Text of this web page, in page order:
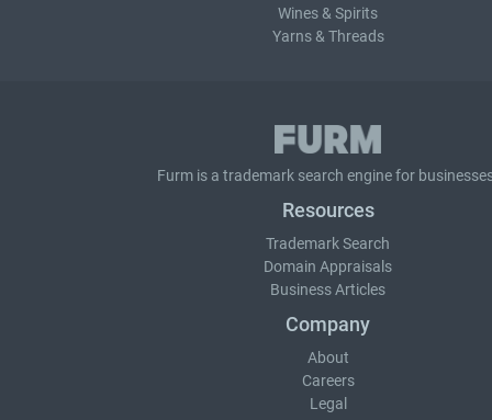
Wines & Spirits
Yarns & Threads
Furm is a trademark search engine for
Resources
Trademark Search
Domain Appraisals
Business Articles
Company
About
Careers
Legal